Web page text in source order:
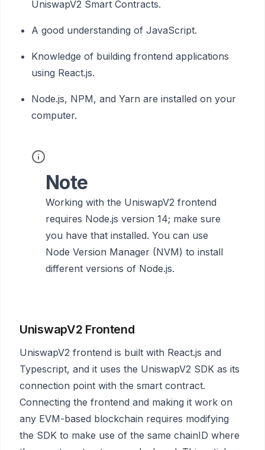
UniswapV2 Smart Contracts.
A good understanding of JavaScript.
Knowledge of building frontend applications
using React.js.
Node.js, NPM, and Yarn are installed on your
computer.
Note
Working with the UniswapV2 frontend
requires Node.js version 14; make sure
you have that installed. You can use
Node Version Manager (NVM) to install
different versions of Node.js.
UniswapV2 Frontend
UniswapV2 frontend is built with React.js and
Typescript, and it uses the UniswapV2 SDK as its
connection point with the smart contract.
Connecting the frontend and making it work on
any EVM-based blockchain requires modifying
the SDK to make use of the same chainID where